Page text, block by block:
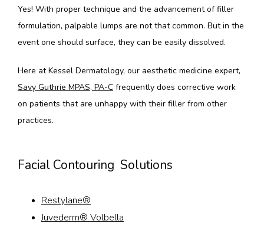
Yes! With proper technique and the advancement of filler
formulation, palpable lumps are not that common. But in the
event one should surface, they can be easily dissolved.
Savy Guthrie MPAS, PA-C frequently does corrective work
on patients that are unhappy with their filler from other
practices.
Facial Contouring Solutions
Restylane®
Juvederm® Volbella